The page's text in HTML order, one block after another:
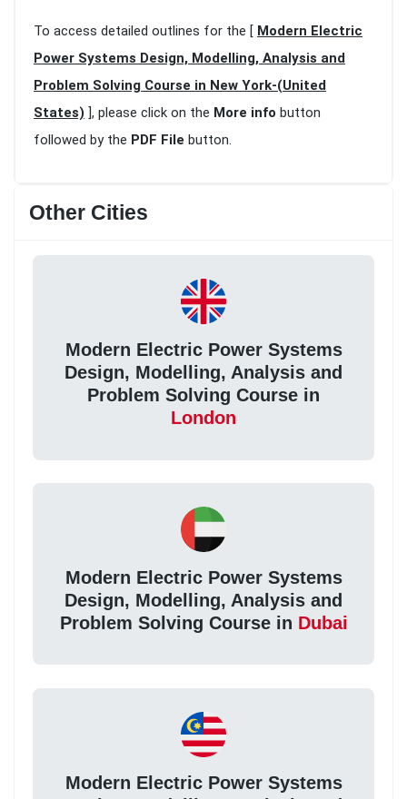
To access detailed outlines for the [ Modern Electric
Power Systems Design, Modelling, Analysis and
Problem Solving Course in New York-(United
States) ], please click on the More info button
followed by the PDF File button.
Other Cities
Modern Electric Power Systems
Design, Modelling, Analysis and
Problem Solving Course in
London
Modern Electric Power Systems
Design, Modelling, Analysis and
Problem Solving Course in Dubai
Modern Electric Power Systems